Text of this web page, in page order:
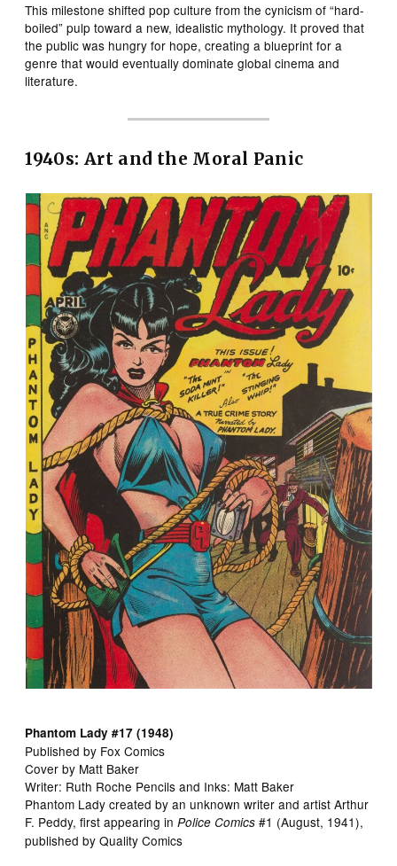
This milestone shifted pop culture from the cynicism of “hard-
boiled” pulp toward a new, idealistic mythology. It proved that
the public was hungry for hope, creating a blueprint for a
genre that would eventually dominate global cinema and
literature.
1940s: Art and the Moral Panic
Phantom Lady #17 (1948)
Published by Fox Comics
Cover by Matt Baker
Writer: Ruth Roche Pencils and Inks: Matt Baker
Phantom Lady created by an unknown writer and artist Arthur
F. Peddy, first appearing inPolice Comics#1 (August, 1941),
published by Quality Comics